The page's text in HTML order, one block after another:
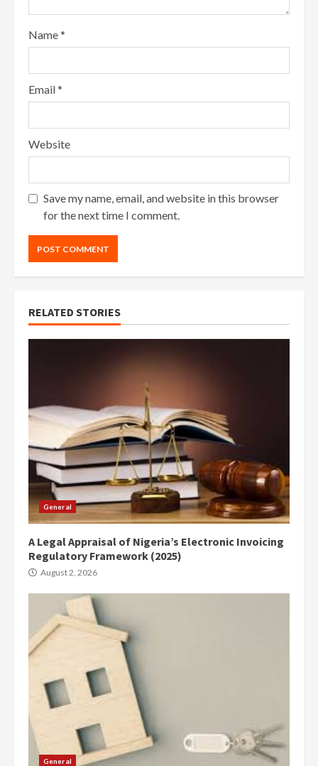
Name*
Email*
Website
Save my name, email, and website in this browser
for the next time I comment.
RELATED STORIES
General
A Legal Appraisal of Nigeria’s Electronic Invoicing
Regulatory Framework (2025)
August 2, 2026
General